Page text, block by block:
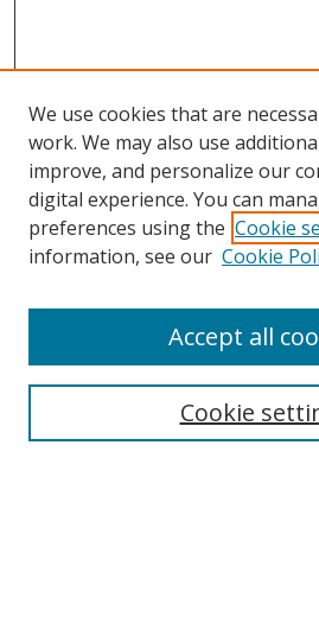
Search
We use cookies that are
work. We may also use
improve, and personalize our
digital experience. You can
preferences using the Cookie
information, see our Cookie
Cookie
Accept all